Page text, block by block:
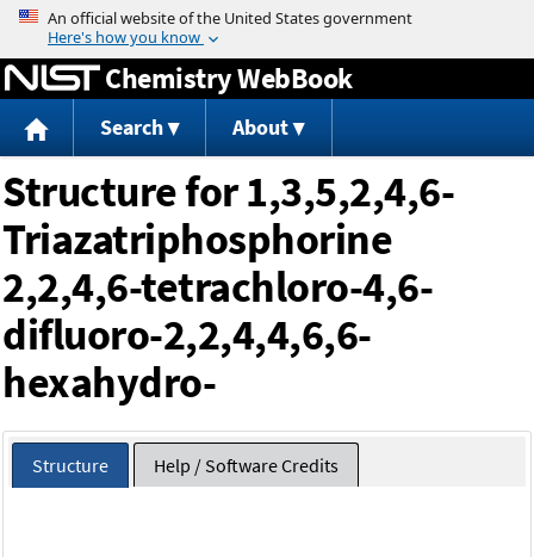
Jump to content
Chemistry WebBook
Search About
Structure for 1,3,5,2,4,6-
Triazatriphosphorine
2,2,4,6-tetrachloro-4,6-
difluoro-2,2,4,4,6,6-
hexahydro-
Structure Help / Software Credits